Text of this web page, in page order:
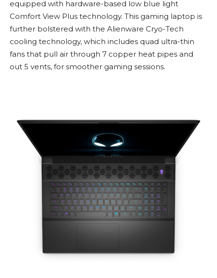
equipped with hardware-based low blue light
Comfort View Plus technology. This gaming laptop is
further bolstered with the Alienware Cryo-Tech
cooling technology, which includes quad ultra-thin
fans that pull air through 7 copper heat pipes and
out 5 vents, for smoother gaming sessions.